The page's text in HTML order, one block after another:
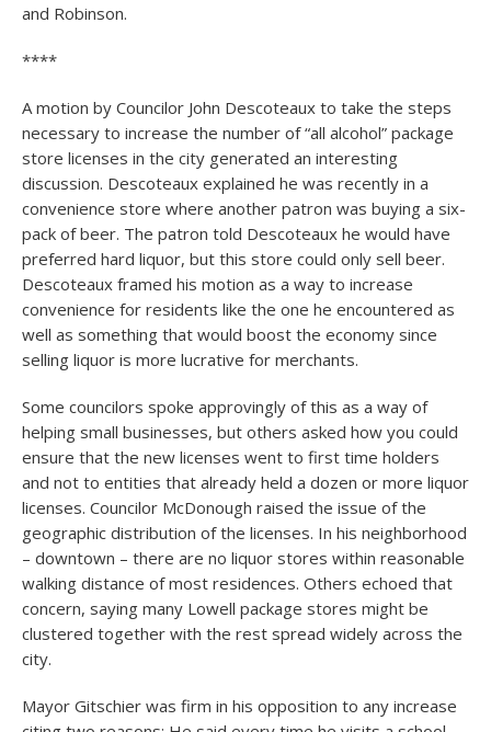
and Robinson.
****
A motion by Councilor John Descoteaux to take the steps
necessary to increase the number of “all alcohol” package
store licenses in the city generated an interesting
discussion. Descoteaux explained he was recently in a
convenience store where another patron was buying a six-
pack of beer. The patron told Descoteaux he would have
preferred hard liquor, but this store could only sell beer.
Descoteaux framed his motion as a way to increase
convenience for residents like the one he encountered as
well as something that would boost the economy since
selling liquor is more lucrative for merchants.
Some councilors spoke approvingly of this as a way of
helping small businesses, but others asked how you could
ensure that the new licenses went to first time holders
and not to entities that already held a dozen or more liquor
licenses. Councilor McDonough raised the issue of the
geographic distribution of the licenses. In his neighborhood
– downtown – there are no liquor stores within reasonable
walking distance of most residences. Others echoed that
concern, saying many Lowell package stores might be
clustered together with the rest spread widely across the
city.
Mayor Gitschier was firm in his opposition to any increase